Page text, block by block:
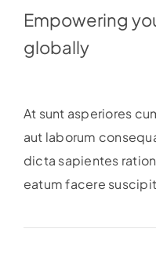
Empowering
globally
At sunt asperiores
aut laborum
dicta sapientes
eatum facere